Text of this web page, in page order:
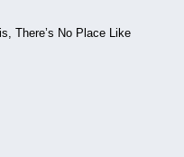
There’s No Place Like